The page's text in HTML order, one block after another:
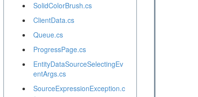
SolidColorBrush.cs
ClientData.cs
Queue.cs
ProgressPage.cs
EntityDataSourceSelectingEv
entArgs.cs
SourceExpressionException.c